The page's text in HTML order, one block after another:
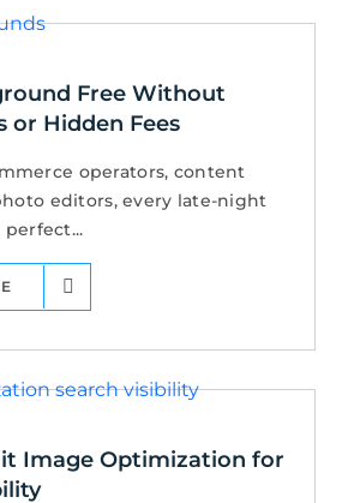
Free Without
or Hidden Fees
operators, content
editors, every late-night
Image Optimization for